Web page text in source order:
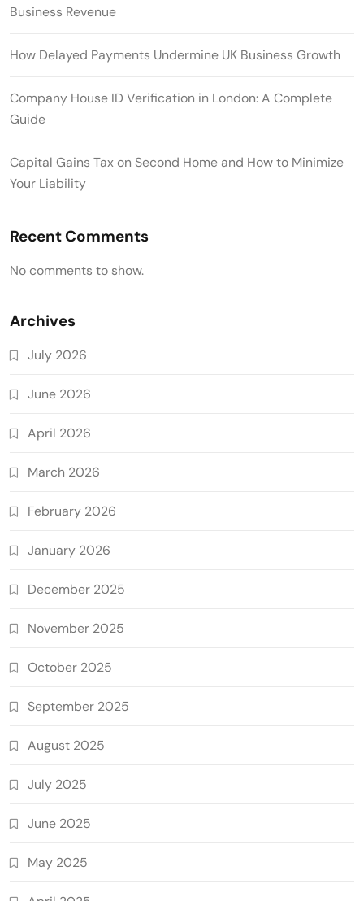
Business Revenue
How Delayed Payments Undermine UK Business Growth
Company House ID Verification in London: A Complete
Guide
Capital Gains Tax on Second Home and How to Minimize
Your Liability
Recent Comments
No comments to show.
Archives
July 2026
June 2026
April 2026
March 2026
February 2026
January 2026
December 2025
November 2025
October 2025
September 2025
August 2025
July 2025
June 2025
May 2025